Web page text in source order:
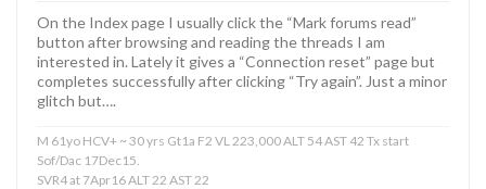
On the Index page I usually click the “Mark forums read”
button after browsing and reading the threads I am
interested in. Lately it gives a “Connection reset” page but
completes successfully after clicking “Try again”. Just a minor
glitch but….
M 61yo HCV+ ~ 30 yrs Gt1a F2 VL 223,000 ALT 54 AST 42 Tx start
Sof/Dac 17Dec15.
SVR4 at 7Apr16 ALT 22 AST 22